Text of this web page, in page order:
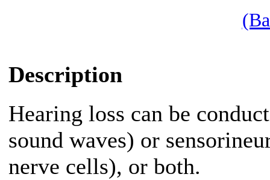
Description
Hearing loss can be
sound waves) or
nerve cells), or both.